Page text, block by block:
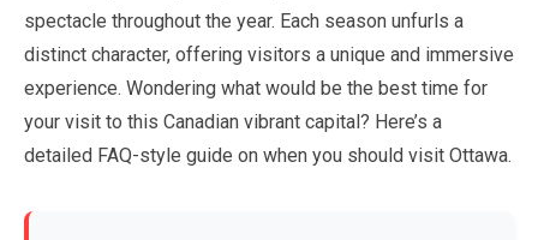
spectacle throughout the year. Each season unfurls a
distinct character, offering visitors a unique and immersive
experience. Wondering what would be the best time for
your visit to this Canadian vibrant capital? Here’s a
detailed FAQ-style guide on when you should visit Ottawa.